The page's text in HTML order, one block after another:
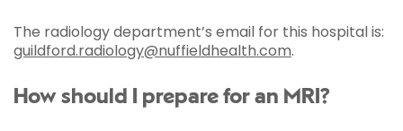
The radiology department’s email for this hospital is:
guildford.radiology@nuffieldhealth.com.
How should I prepare for an MRI?